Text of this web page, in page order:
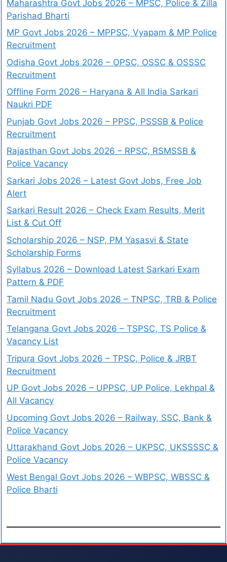
Maharashtra Govt Jobs 2026 – MPSC, Police & Zilla
Parishad Bharti
MP Govt Jobs 2026 – MPPSC, Vyapam & MP Police
Recruitment
Odisha Govt Jobs 2026 – OPSC, OSSC & OSSSC
Recruitment
Offline Form 2026 – Haryana & All India Sarkari
Naukri PDF
Punjab Govt Jobs 2026 – PPSC, PSSSB & Police
Recruitment
Rajasthan Govt Jobs 2026 – RPSC, RSMSSB &
Police Vacancy
Sarkari Jobs 2026 – Latest Govt Jobs, Free Job
Alert
Sarkari Result 2026 – Check Exam Results, Merit
List & Cut Off
Scholarship 2026 – NSP, PM Yasasvi & State
Scholarship Forms
Syllabus 2026 – Download Latest Sarkari Exam
Pattern & PDF
Tamil Nadu Govt Jobs 2026 – TNPSC, TRB & Police
Recruitment
Telangana Govt Jobs 2026 – TSPSC, TS Police &
Vacancy List
Tripura Govt Jobs 2026 – TPSC, Police & JRBT
Recruitment
UP Govt Jobs 2026 – UPPSC, UP Police, Lekhpal &
All Vacancy
Upcoming Govt Jobs 2026 – Railway, SSC, Bank &
Police Vacancy
Uttarakhand Govt Jobs 2026 – UKPSC, UKSSSSC &
Police Vacancy
West Bengal Govt Jobs 2026 – WBPSC, WBSSC &
Police Bharti